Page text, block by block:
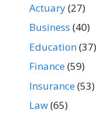
Actuary(27)
Business (40)
Education(37)
Finance(59)
Insurance(53)
Law(65)